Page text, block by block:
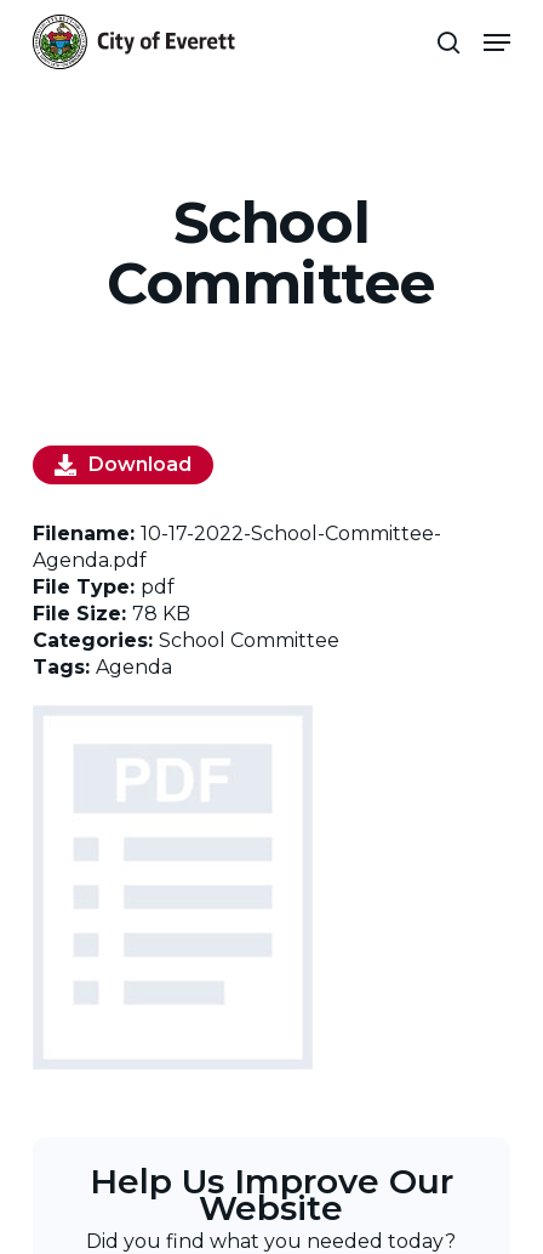
main
search
School
Committee
Help Us Improve Our
Website
Did you find what you needed today?
Download
Filename: 10-17-2022-School-Committee-
Agenda.pdf
File Type: pdf
File Size: 78 KB
Categories: School Committee
Tags: Agenda